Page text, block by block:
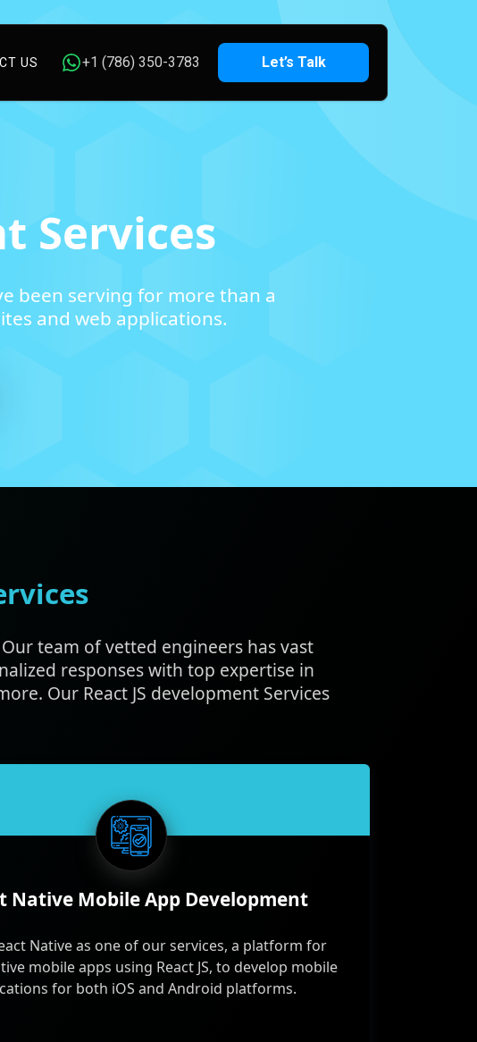
US +1 (786) 350-3783 Let’s Talk
Services
been serving for more than a
and web applications.
team of vetted engineers has vast
responses with top expertise in
Our React JS development Services
Native Mobile App Development
Native as one of our services, a platform for
mobile apps using React JS, to develop mobile
for both iOS and Android platforms.